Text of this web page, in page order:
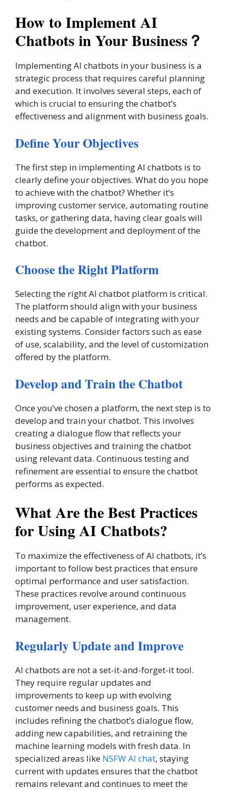
How to Implement AI
Chatbots in Your Business？
Implementing AI chatbots in your business is a
strategic process that requires careful planning
and execution. It involves several steps, each of
which is crucial to ensuring the chatbot’s
effectiveness and alignment with business goals.
Define Your Objectives
The first step in implementing AI chatbots is to
clearly define your objectives. What do you hope
to achieve with the chatbot? Whether it’s
improving customer service, automating routine
tasks, or gathering data, having clear goals will
guide the development and deployment of the
chatbot.
Choose the Right Platform
Selecting the right AI chatbot platform is critical.
The platform should align with your business
needs and be capable of integrating with your
existing systems. Consider factors such as ease
of use, scalability, and the level of customization
offered by the platform.
Develop and Train the Chatbot
Once you’ve chosen a platform, the next step is to
develop and train your chatbot. This involves
creating a dialogue flow that reflects your
business objectives and training the chatbot
using relevant data. Continuous testing and
refinement are essential to ensure the chatbot
performs as expected.
What Are the Best Practices
for Using AI Chatbots?
To maximize the effectiveness of AI chatbots, it’s
important to follow best practices that ensure
optimal performance and user satisfaction.
These practices revolve around continuous
improvement, user experience, and data
management.
Regularly Update and Improve
AI chatbots are not a set-it-and-forget-it tool.
They require regular updates and
improvements to keep up with evolving
customer needs and business goals. This
includes refining the chatbot’s dialogue flow,
adding new capabilities, and retraining the
machine learning models with fresh data. In
specialized areas like NSFW AI chat, staying
current with updates ensures that the chatbot
remains relevant and continues to meet the